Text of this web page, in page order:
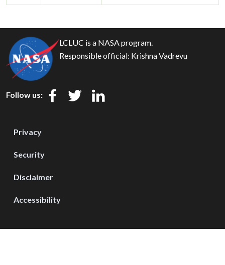
LCLUC is a NASA program.
Responsible official: Krishna Vadrevu
Follow us:
Privacy
Security
Disclaimer
Accessibility